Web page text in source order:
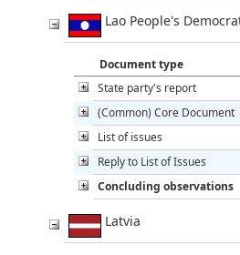
Lao People's
Document type
State party's report
(Common) Core Document
List of issues
Reply to List of Issues
Concluding observations
Latvia